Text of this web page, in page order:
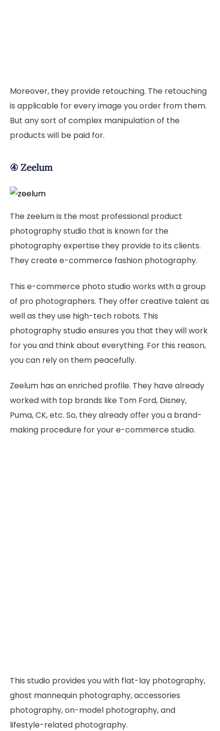
Moreover, they provide retouching. The retouching
is applicable for every image you order from them.
But any sort of complex manipulation of the
products will be paid for.
④ Zeelum
The zeelum is the most professional product
photography studio that is known for the
photography expertise they provide to its clients.
They create e-commerce fashion photography.
This e-commerce photo studio works with a group
of pro photographers. They offer creative talent as
well as they use high-tech robots. This
photography studio ensures you that they will work
for you and think about everything. For this reason,
you can rely on them peacefully.
Zeelum has an enriched profile. They have already
worked with top brands like Tom Ford, Disney,
Puma, CK, etc. So, they already offer you a brand-
making procedure for your e-commerce studio.
This studio provides you with flat-lay photography,
ghost mannequin photography, accessories
photography, on-model photography, and
lifestyle-related photography.